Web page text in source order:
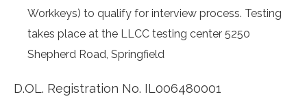
Workkeys) to qualify for interview process. Testing
takes place at the LLCC testing center 5250
Shepherd Road, Springfield
D.OL. Registration No. IL006480001